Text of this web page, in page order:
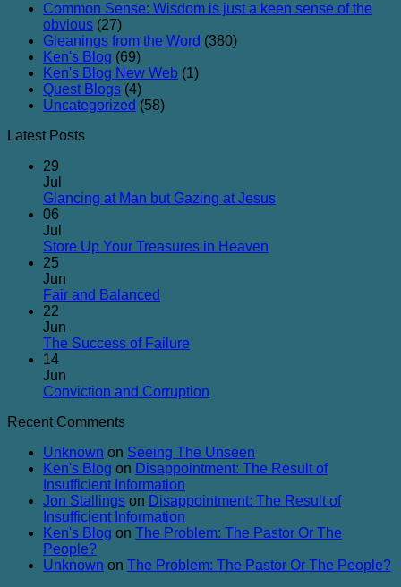
Common Sense: Wisdom is just a keen sense of the
obvious (27)
Gleanings from the Word (380)
Ken's Blog (69)
Ken's Blog New Web (1)
Quest Blogs (4)
Uncategorized (58)
Latest Posts
29
Jul
Glancing at Man but Gazing at JesusNo
06
Jul
Store Up Your Treasures in Heaven
25
Jun
Fair and Balanced
Fair
22
Jun
The Success of Failure
The
14
Jun
Conviction and Corruption
and
Corruption
Recent Comments
Unknown on Seeing The Unseen
Ken's Blog on Disappointment: The Result of
Insufficient Information
Jon Stallings on Disappointment: The Result of
Insufficient Information
Ken's Blog on The Problem: The Pastor Or The
People?
Unknown on The Problem: The Pastor Or The People?